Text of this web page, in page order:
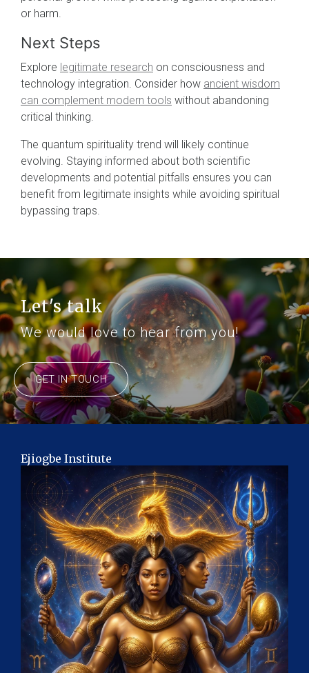
or harm.
Next Steps
Explore legitimate research on consciousness and
technology integration. Consider how ancient wisdom
can complement modern tools without abandoning
critical thinking.
The quantum spirituality trend will likely continue
evolving. Staying informed about both scientific
developments and potential pitfalls ensures you can
benefit from legitimate insights while avoiding spiritual
bypassing traps.
Let's talk
We would love to hear from you!
GET IN TOUCH
Ejiogbe Institute